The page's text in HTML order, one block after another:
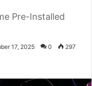
Pre-Installed
17, 2025 0 297